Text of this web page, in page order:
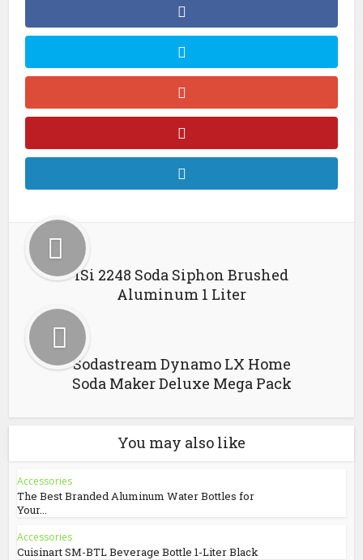
iSi 2248 Soda Siphon Brushed
Aluminum 1 Liter
Sodastream Dynamo LX Home
Soda Maker Deluxe Mega Pack
You may also like
Accessories
The Best Branded Aluminum Water Bottles for
Your...
Accessories
Cuisinart SM-BTL Beverage Bottle 1-Liter Black